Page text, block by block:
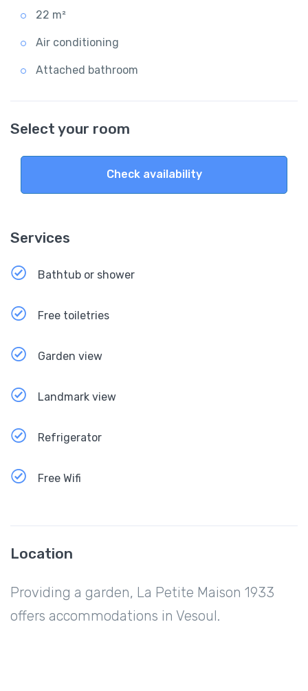
22 m²
Air conditioning
Attached bathroom
Select your room
Check availability
Services
Bathtub or shower
Free toiletries
Garden view
Landmark view
Refrigerator
Free Wifi
Location
Providing a garden, La Petite Maison 1933
offers accommodations in Vesoul.